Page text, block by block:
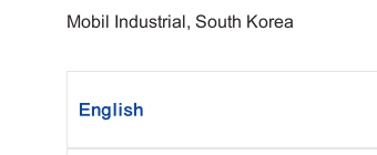
Mobil Industrial, South Korea
English